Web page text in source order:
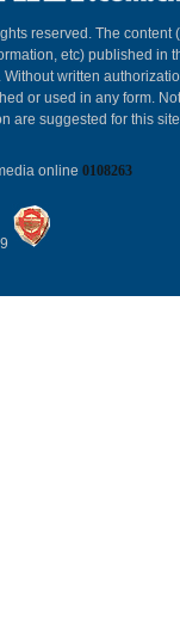
reserved. The content
etc) published in
written
or used in any form.
are suggested for this
online 0108263